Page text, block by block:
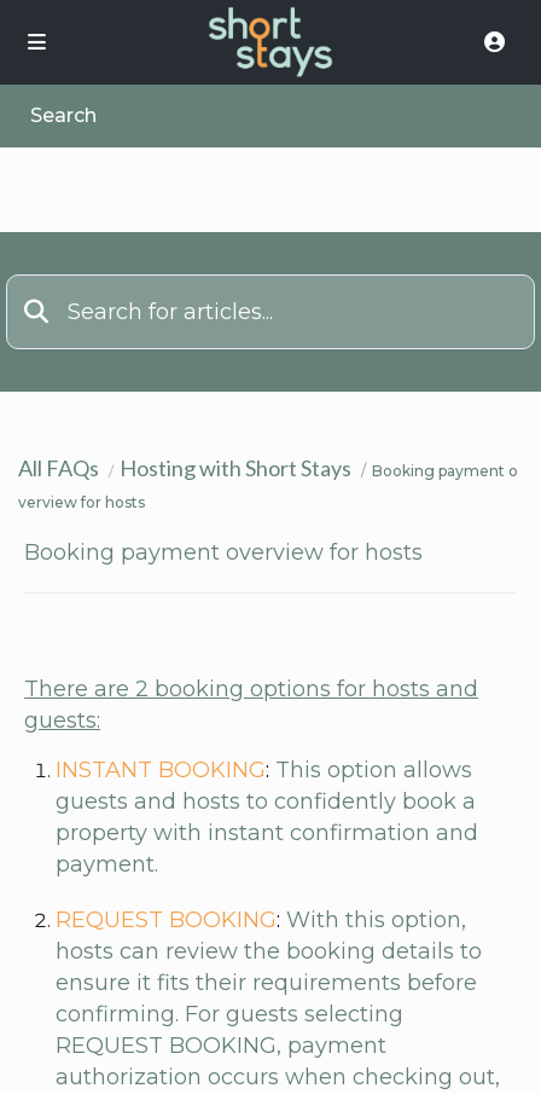
Search
All FAQs Hosting with Short Stays
Booking payment o
verview for hosts
Booking payment overview for hosts
There are 2 booking options for hosts and
guests:
INSTANT BOOKING: This option allows
guests and hosts to confidently book a
property with instant confirmation and
payment.
REQUEST BOOKING: With this option,
hosts can review the booking details to
ensure it fits their requirements before
confirming. For guests selecting
REQUEST BOOKING, payment
authorization occurs when checking out,